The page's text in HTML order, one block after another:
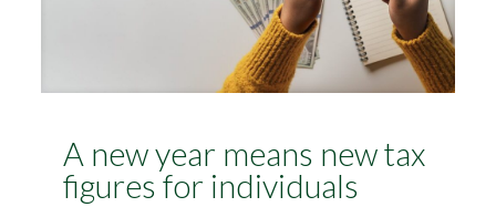
A new year means new tax
figures for individuals